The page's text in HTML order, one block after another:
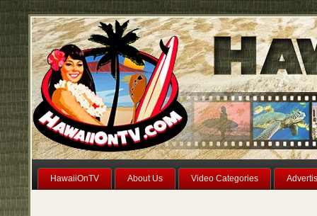
HawaiiOnTV About Us Video Categories